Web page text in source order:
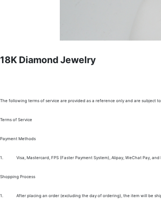
18K Diamond Jewelry
The following terms of service are provided as a reference only and are subject
Terms of Service
Payment Methods
1. Visa, Mastercard, FPS (Faster Payment System), Alipay, WeChat Pay,
Shopping Process
1. After placing an order (excluding the day of ordering), the item will be